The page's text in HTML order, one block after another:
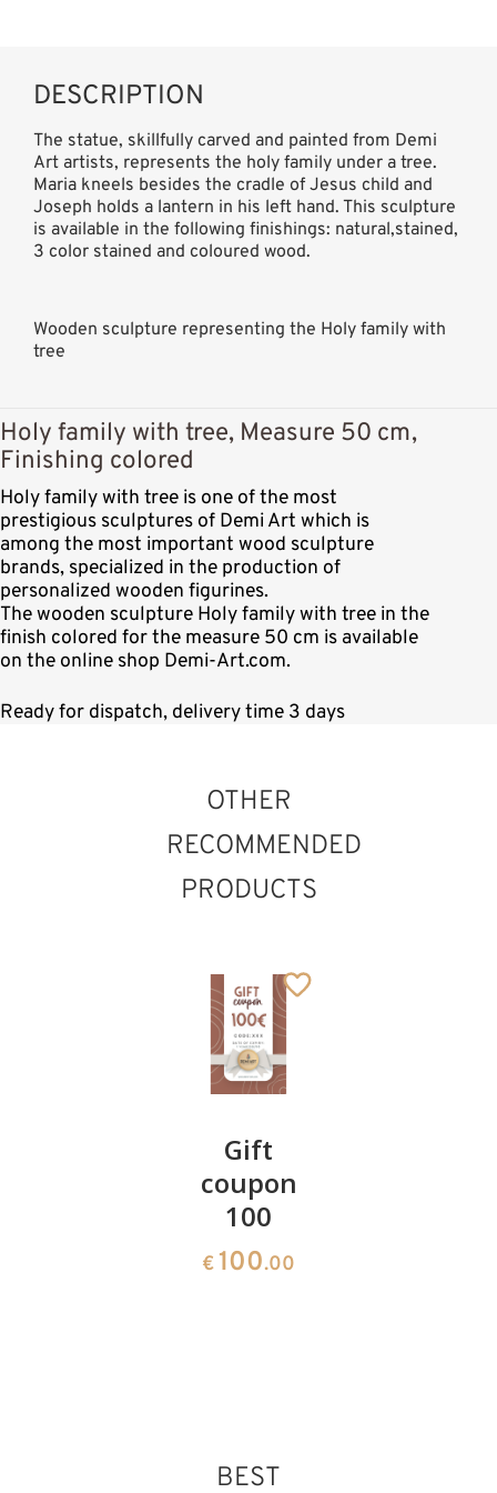
DESCRIPTION
The statue, skillfully carved and painted from Demi
Art artists, represents the holy family under a tree.
Maria kneels besides the cradle of Jesus child and
Joseph holds a lantern in his left hand. This sculpture
is available in the following finishings: natural,stained,
3 color stained and coloured wood.
Wooden sculpture representing the Holy family with
tree
Holy family with tree, Measure 50 cm,
Finishing colored
Holy family with tree is one of the most
prestigious sculptures of Demi Art which is
among the most important wood sculpture
brands, specialized in the production of
personalized wooden figurines.
The wooden sculpture Holy family with tree in the
finish colored for the measure 50 cm is available
on the online shop Demi-Art.com.
Ready for dispatch, delivery time 3 days
OTHER
RECOMMENDED
PRODUCTS
Gift
coupon
100
€ 100.00
BEST